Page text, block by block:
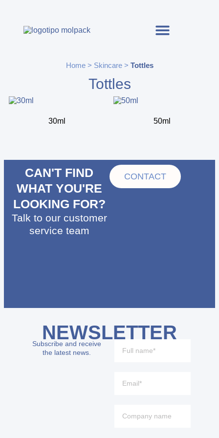
Home> Skincare> Tottles
Tottles
30ml 50ml
CAN'T FIND
WHAT YOU'RE
LOOKING FOR?
Talk to our customer
service team
CONTACT
NEWSLETTER
Subscribe and receive
the latest news.